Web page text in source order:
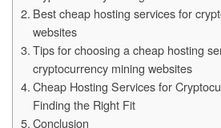
Best cheap hosting services for
websites
Tips for choosing a cheap hosting
cryptocurrency mining websites
Cheap Hosting Services for
Finding the Right Fit
Conclusion